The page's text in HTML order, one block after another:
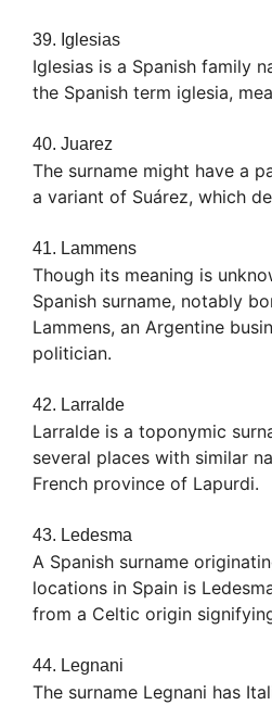
39. Iglesias
Iglesias is a Spanish family
the Spanish term iglesia,
40. Juarez
The surname might have a
a variant of Suárez, which
41. Lammens
Though its meaning is
Spanish surname, notably
Lammens, an Argentine
politician.
42. Larralde
Larralde is a toponymic
several places with similar
French province of Lapurdi.
43. Ledesma
A Spanish surname
locations in Spain is
from a Celtic origin signifying
44. Legnani
The surname Legnani has